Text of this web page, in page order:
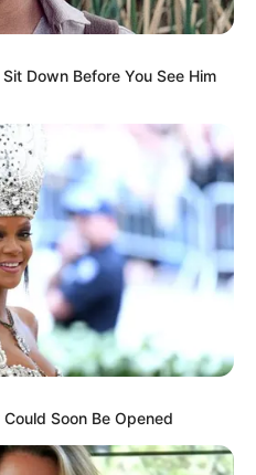
Péter végül
Orbán
Down Before You See Him
Soon Be Opened